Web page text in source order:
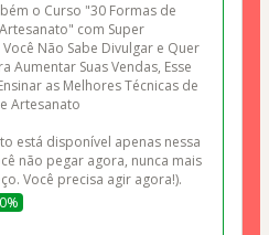
o Curso "30 Formas de
com Super
Você Não Sabe Divulgar e Quer
Aumentar Suas Vendas, Esse
as Melhores Técnicas de
Artesanato
está disponível apenas nessa
não pegar agora, nunca mais
Você precisa agir agora!).